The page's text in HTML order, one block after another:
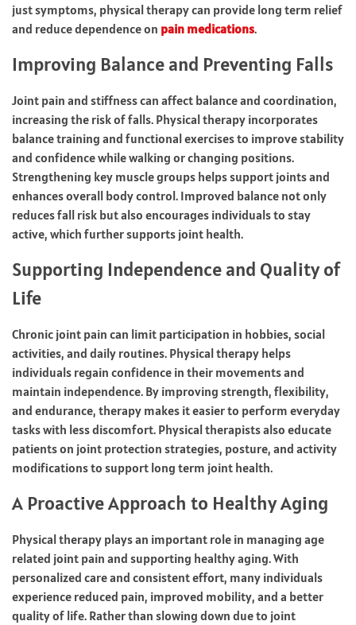
just symptoms, physical therapy can provide long term relief
and reduce dependence on pain medications.
Improving Balance and Preventing Falls
Joint pain and stiffness can affect balance and coordination,
increasing the risk of falls. Physical therapy incorporates
balance training and functional exercises to improve stability
and confidence while walking or changing positions.
Strengthening key muscle groups helps support joints and
enhances overall body control. Improved balance not only
reduces fall risk but also encourages individuals to stay
active, which further supports joint health.
Supporting Independence and Quality of
Life
Chronic joint pain can limit participation in hobbies, social
activities, and daily routines. Physical therapy helps
individuals regain confidence in their movements and
maintain independence. By improving strength, flexibility,
and endurance, therapy makes it easier to perform everyday
tasks with less discomfort. Physical therapists also educate
patients on joint protection strategies, posture, and activity
modifications to support long term joint health.
A Proactive Approach to Healthy Aging
Physical therapy plays an important role in managing age
related joint pain and supporting healthy aging. With
personalized care and consistent effort, many individuals
experience reduced pain, improved mobility, and a better
quality of life. Rather than slowing down due to joint